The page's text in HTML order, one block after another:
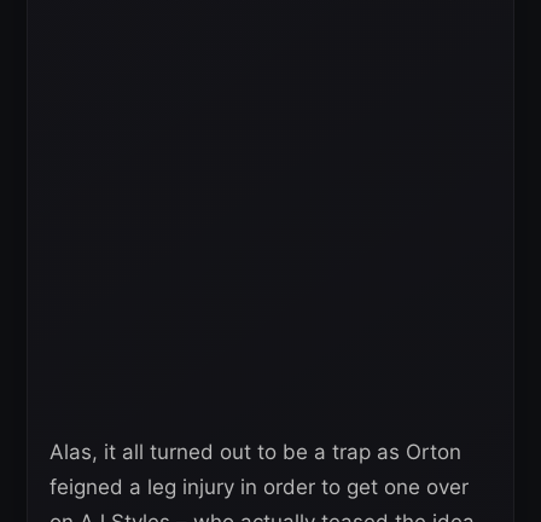
Alas, it all turned out to be a trap as Orton
feigned a leg injury in order to get one over